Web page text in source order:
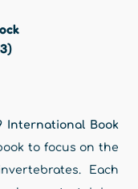
International Book
to focus on the
Each